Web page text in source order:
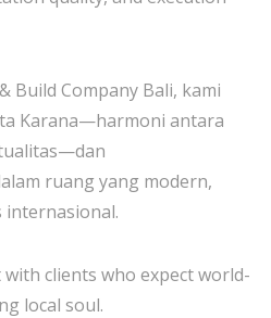
Build Company Bali, kami
Karana—harmoni antara
ruang yang modern,
internasional.
clients who expect world-
local soul.